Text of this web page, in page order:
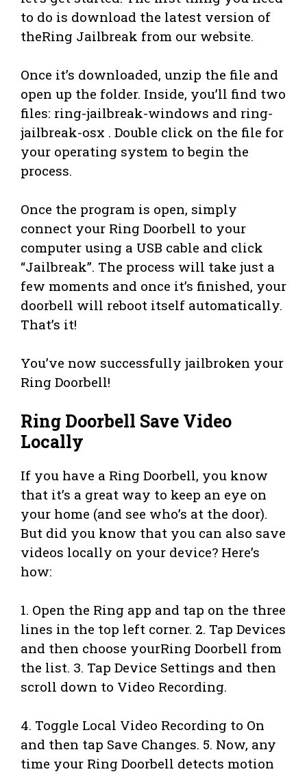
to do is download the latest version of
theRing Jailbreak from our website.
Once it’s downloaded, unzip the file and
open up the folder. Inside, you’ll find two
files: ring-jailbreak-windows and ring-
jailbreak-osx . Double click on the file for
your operating system to begin the
process.
Once the program is open, simply
connect your Ring Doorbell to your
computer using a USB cable and click
“Jailbreak”. The process will take just a
few moments and once it’s finished, your
doorbell will reboot itself automatically.
That’s it!
You’ve now successfully jailbroken your
Ring Doorbell!
Ring Doorbell Save Video
Locally
If you have a Ring Doorbell, you know
that it’s a great way to keep an eye on
your home (and see who’s at the door).
But did you know that you can also save
videos locally on your device? Here’s
how:
1. Open the Ring app and tap on the three
lines in the top left corner. 2. Tap Devices
and then choose yourRing Doorbell from
the list. 3. Tap Device Settings and then
scroll down to Video Recording.
4. Toggle Local Video Recording to On
and then tap Save Changes. 5. Now, any
time your Ring Doorbell detects motion